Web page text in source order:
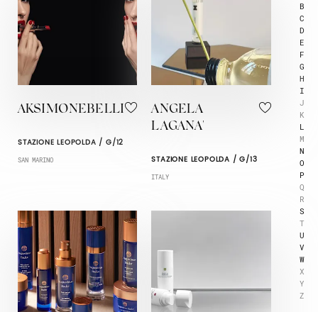
B
C
D
E
F
G
H
I
J
K
L
M
N
O
P
Q
R
S
T
U
V
W
X
Y
Z
AKSIMONEBELLI
STAZIONE LEOPOLDA / G/12
SAN MARINO
ANGELA
LAGANA'
STAZIONE LEOPOLDA / G/13
ITALY